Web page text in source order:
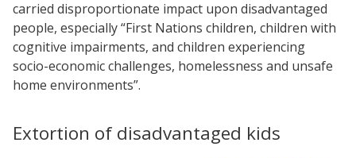
carried disproportionate impact upon disadvantaged
people, especially “First Nations children, children with
cognitive impairments, and children experiencing
socio-economic challenges, homelessness and unsafe
home environments”.
Extortion of disadvantaged kids